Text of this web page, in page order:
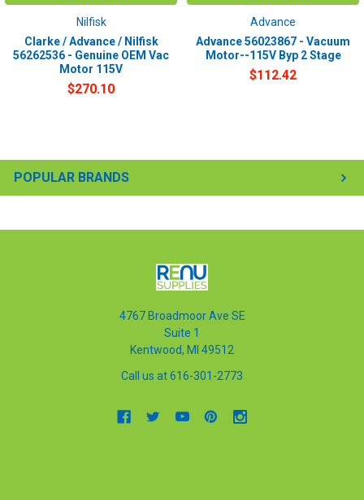
POPULAR BRANDS
Nilfisk
Clarke / Advance / Nilfisk
56262536 - Genuine OEM Vac
Motor 115V
$270.10
Advance
Advance 56023867 - Vacuum
Motor--115V Byp 2 Stage
$112.42
4767 Broadmoor Ave SE
Suite 1
Kentwood, MI 49512
Call us at 616-301-2773